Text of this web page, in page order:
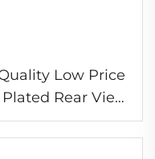
Low Price
Rear View
Nissa UD